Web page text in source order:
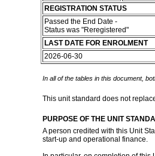
REGISTRATION STATUS
Passed the End Date -
Status was "Reregistered"
LAST DATE FOR ENROLMENT
2026-06-30
In all of the tables in this document,
This unit standard does not
PURPOSE OF THE UNIT
A person credited with this Unit
start-up and operational finance.